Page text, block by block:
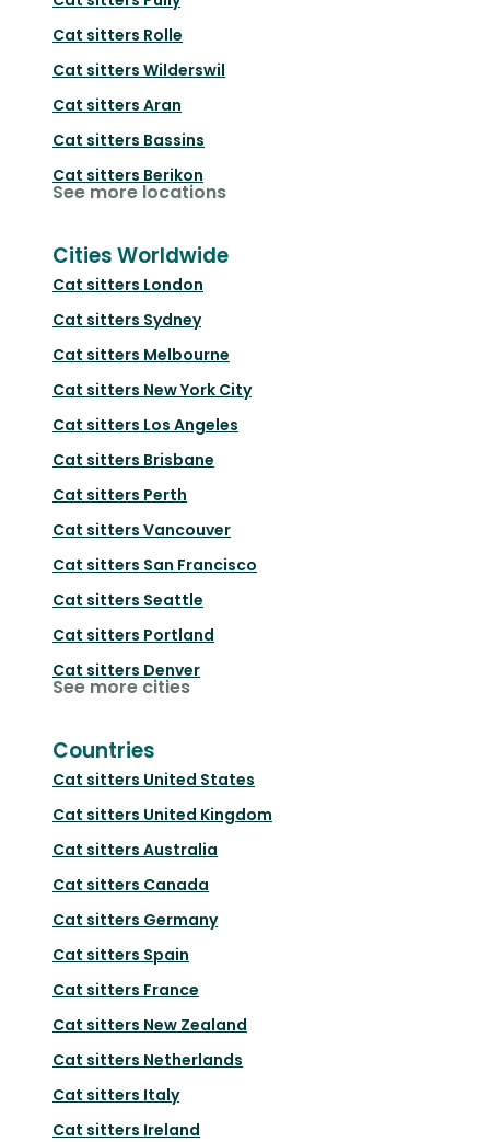
Cat sitters Rolle
Cat sitters Wilderswil
Cat sitters Aran
Cat sitters Bassins
Cat sitters Berikon
See more locations
Cities Worldwide
Cat sitters London
Cat sitters Sydney
Cat sitters Melbourne
Cat sitters New York City
Cat sitters Los Angeles
Cat sitters Brisbane
Cat sitters Perth
Cat sitters Vancouver
Cat sitters San Francisco
Cat sitters Seattle
Cat sitters Portland
Cat sitters Denver
See more cities
Countries
Cat sitters United States
Cat sitters United Kingdom
Cat sitters Australia
Cat sitters Canada
Cat sitters Germany
Cat sitters Spain
Cat sitters France
Cat sitters New Zealand
Cat sitters Netherlands
Cat sitters Italy
Cat sitters Ireland